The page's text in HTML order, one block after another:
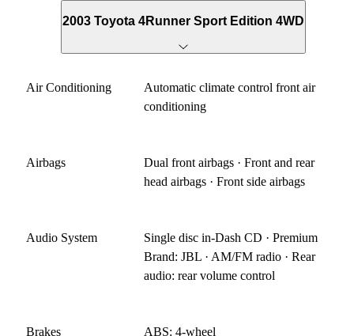
2003 Toyota 4Runner Sport Edition 4WD
Air Conditioning
Automatic climate control front air
conditioning
Airbags
Dual front airbags · Front and rear
head airbags · Front side airbags
Audio System
Single disc in-Dash CD · Premium
Brand: JBL · AM/FM radio · Rear
audio: rear volume control
Brakes ABS: 4-wheel